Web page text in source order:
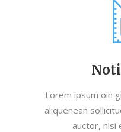
Lorem ipsum oin
aliquenean
auctor, nisi